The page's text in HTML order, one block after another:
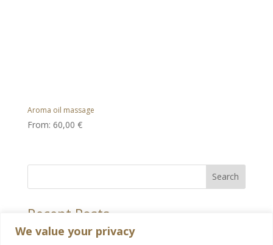
We value your privacy
Aroma oil massage
From: 60,00 €
Search
Recent Posts